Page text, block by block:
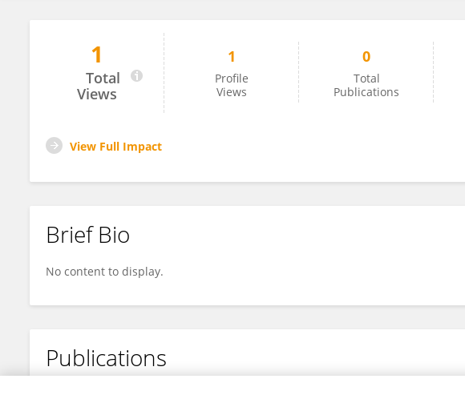
1
Total
Views
1
Profile
Views
0
Total
Publications
View Full Impact
Brief Bio
No content to display.
Publications